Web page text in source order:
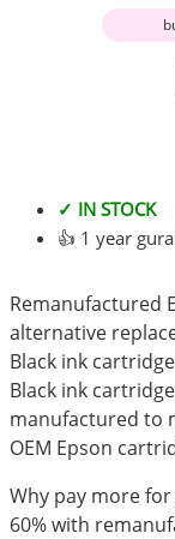
✓ IN STOCK
👍 1 year
Remanufactured
alternative
Black ink
Black ink
manufactured to
OEM Epson
Why pay more
60% with